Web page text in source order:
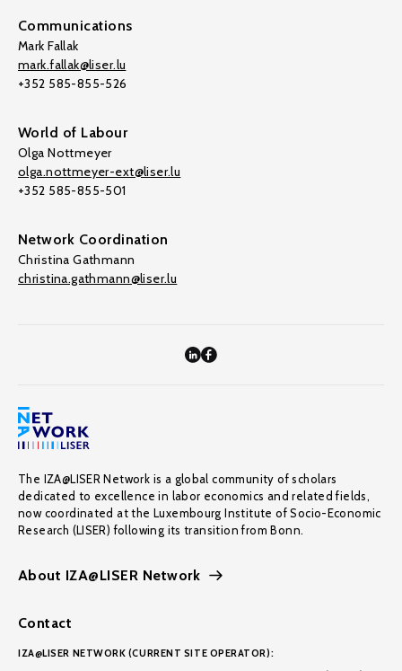
Communications
Mark Fallak
mark.fallak@liser.lu
+352 585-855-526
World of Labour
Olga Nottmeyer
olga.nottmeyer-ext@liser.lu
+352 585-855-501
Network Coordination
Christina Gathmann
christina.gathmann@liser.lu
The IZA@LISER Network is a global community of scholars
dedicated to excellence in labor economics and related fields,
now coordinated at the Luxembourg Institute of Socio-Economic
Research (LISER) following its transition from Bonn.
About IZA@LISER Network
Contact
IZA@LISER NETWORK (CURRENT SITE OPERATOR):